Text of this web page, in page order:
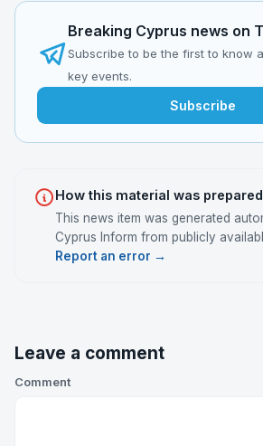
Breaking Cyprus news on
Subscribe to be the first to know
key events.
Subscribe
How this material was prepared
This news item was generated
Cyprus Inform from publicly
Report an error →
Leave a comment
Comment